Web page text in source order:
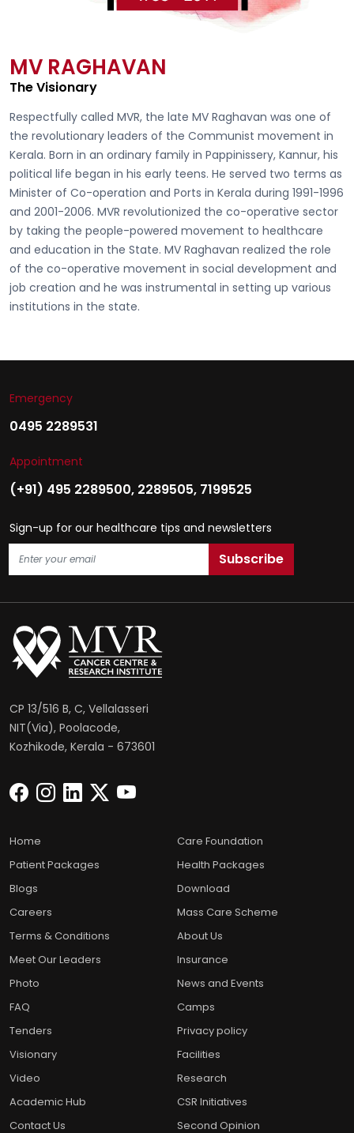
MV RAGHAVAN
The Visionary
Respectfully called MVR, the late MV Raghavan was one of
the revolutionary leaders of the Communist movement in
Kerala. Born in an ordinary family in Pappinissery, Kannur, his
political life began in his early teens. He served two terms as
Minister of Co-operation and Ports in Kerala during 1991-1996
and 2001-2006. MVR revolutionized the co-operative sector
by taking the people-powered movement to healthcare
and education in the State. MV Raghavan realized the role
of the co-operative movement in social development and
job creation and he was instrumental in setting up various
institutions in the state.
Emergency
0495 2289531
Appointment
(+91) 495 2289500, 2289505, 7199525
Sign-up for our healthcare tips and newsletters
CP 13/516 B, C, Vellalasseri
NIT(Via), Poolacode,
Kozhikode, Kerala - 673601
Home
Care Foundation
Patient Packages
Health Packages
Blogs
Download
Careers
Mass Care Scheme
Terms & Conditions
About Us
Meet Our Leaders
Insurance
Photo
News and Events
FAQ
Camps
Tenders
Privacy policy
Visionary
Facilities
Video
Research
Academic Hub
CSR Initiatives
Contact Us
Second Opinion